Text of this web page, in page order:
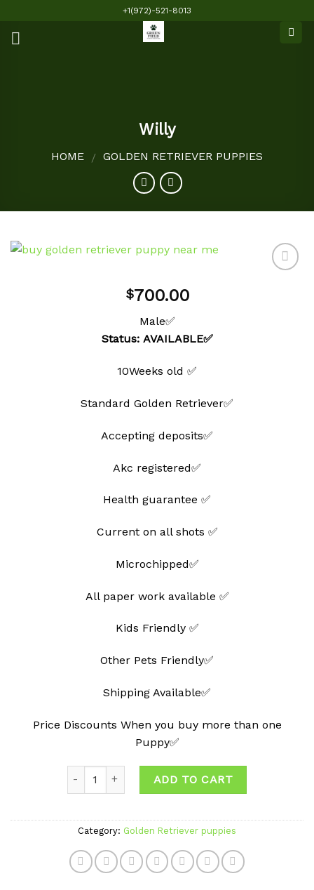
content
+1(972)-521-8013
Willy
HOME / GOLDEN RETRIEVER PUPPIES
$700.00
Male✅
Status: AVAILABLE✅
10Weeks old ✅
Standard Golden Retriever✅
Accepting deposits✅
Akc registered✅
Health guarantee ✅
Current on all shots ✅
Microchipped✅
All paper work available ✅
Kids Friendly ✅
Other Pets Friendly✅
Shipping Available✅
Price Discounts When you buy more than one
Puppy✅
ADD TO CART
Category: Golden Retriever puppies